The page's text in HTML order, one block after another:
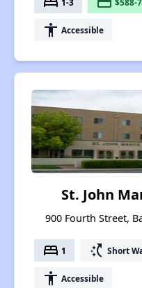
accessibility Accessible
St. John
900 Fourth Street,
bed 1 switch_access_shortcut Short
accessibility Accessible